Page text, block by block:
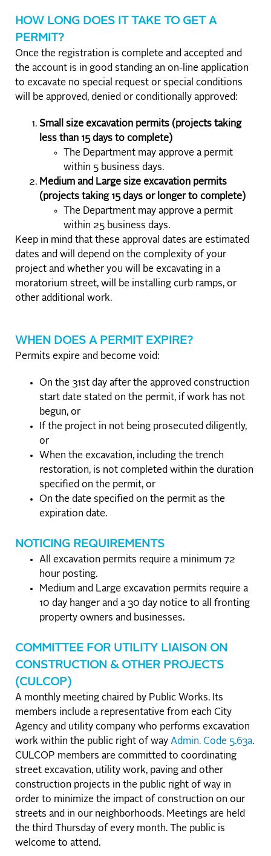
HOW LONG DOES IT TAKE TO GET A
PERMIT?
Once the registration is complete and accepted and
the account is in good standing an on-line application
to excavate no special request or special conditions
will be approved, denied or conditionally approved:
Small size excavation permits (projects taking
less than 15 days to complete)
The Department may approve a permit
within 5 business days.
Medium and Large size excavation permits
(projects taking 15 days or longer to complete)
The Department may approve a permit
within 25 business days.
Keep in mind that these approval dates are estimated
dates and will depend on the complexity of your
project and whether you will be excavating in a
moratorium street, will be installing curb ramps, or
other additional work.
WHEN DOES A PERMIT EXPIRE?
Permits expire and become void:
On the 31st day after the approved construction
start date stated on the permit, if work has not
begun, or
If the project in not being prosecuted diligently,
or
When the excavation, including the trench
restoration, is not completed within the duration
specified on the permit, or
On the date specified on the permit as the
expiration date.
NOTICING REQUIREMENTS
All excavation permits require a minimum 72
hour posting.
Medium and Large excavation permits require a
10 day hanger and a 30 day notice to all fronting
property owners and businesses.
COMMITTEE FOR UTILITY LIAISON ON
CONSTRUCTION & OTHER PROJECTS
(CULCOP)
A monthly meeting chaired by Public Works. Its
members include a representative from each City
Agency and utility company who performs excavation
work within the public right of way Admin. Code 5.63a.
CULCOP members are committed to coordinating
street excavation, utility work, paving and other
construction projects in the public right of way in
order to minimize the impact of construction on our
streets and in our neighborhoods. Meetings are held
the third Thursday of every month. The public is
welcome to attend.